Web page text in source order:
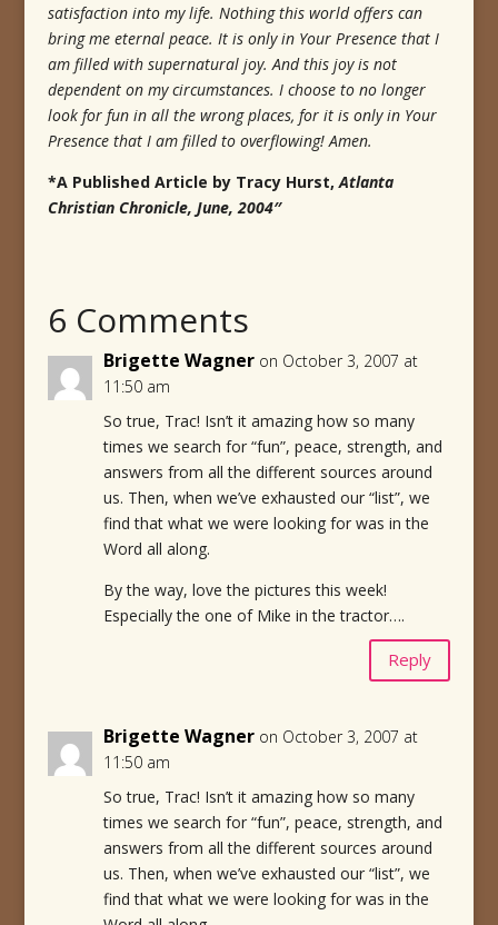
satisfaction into my life. Nothing this world offers can
bring me eternal peace. It is only in Your Presence that I
am filled with supernatural joy. And this joy is not
dependent on my circumstances. I choose to no longer
look for fun in all the wrong places, for it is only in Your
Presence that I am filled to overflowing! Amen.
*A Published Article by Tracy Hurst, Atlanta
Christian Chronicle, June, 2004″
6 Comments
Brigette Wagner on October 3, 2007 at
11:50 am
So true, Trac! Isn’t it amazing how so many
times we search for “fun”, peace, strength, and
answers from all the different sources around
us. Then, when we’ve exhausted our “list”, we
find that what we were looking for was in the
Word all along.
By the way, love the pictures this week!
Especially the one of Mike in the tractor….
Reply
Brigette Wagner on October 3, 2007 at
11:50 am
So true, Trac! Isn’t it amazing how so many
times we search for “fun”, peace, strength, and
answers from all the different sources around
us. Then, when we’ve exhausted our “list”, we
find that what we were looking for was in the